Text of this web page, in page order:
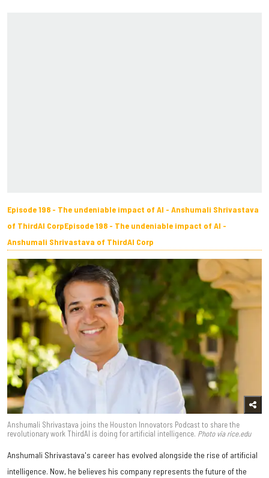
Episode 198 - The undeniable impact of AI - Anshumali Shrivastava
of ThirdAI CorpEpisode 198 - The undeniable impact of AI -
Anshumali Shrivastava of ThirdAI Corp
Anshumali Shrivastava joins the Houston Innovators Podcast to share the
revolutionary work ThirdAI is doing for artificial intelligence. Photo via rice.edu
Anshumali Shrivastava's career has evolved alongside the rise of artificial
intelligence. Now, he believes his company represents the future of the